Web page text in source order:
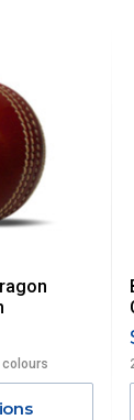
outside
EXTRA
LARGE, HEAVY,
GST)
colours